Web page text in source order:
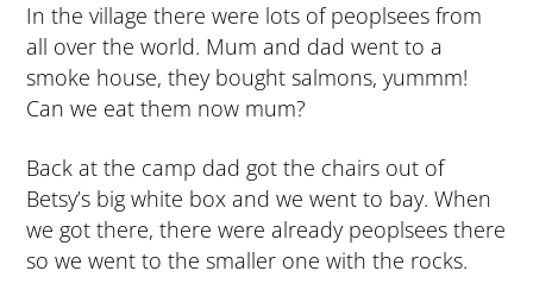
In the village there were lots of peoplsees from
all over the world. Mum and dad went to a
smoke house, they bought salmons, yummm!
Can we eat them now mum?
Back at the camp dad got the chairs out of
Betsy’s big white box and we went to bay. When
we got there, there were already peoplsees there
so we went to the smaller one with the rocks.